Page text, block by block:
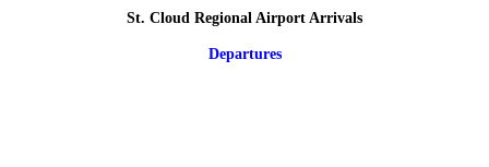
St. Cloud Regional Airport Arrivals
Departures